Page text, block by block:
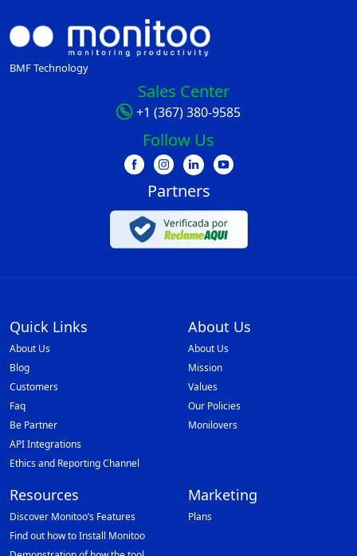
BMF Technology
Sales Center
+1 (367) 380-9585
Follow Us
Partners
Quick Links
About Us
Blog
Customers
Faq
Be Partner
API Integrations
Ethics and Reporting Channel
About Us
About Us
Mission
Values
Our Policies
Monilovers
Resources
Discover Monitoo’s Features
Find out how to Install Monitoo
Marketing
Plans